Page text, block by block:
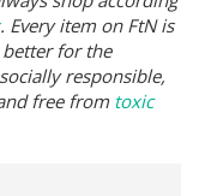
. Every item on FtN is
for the
responsible,
free from toxic